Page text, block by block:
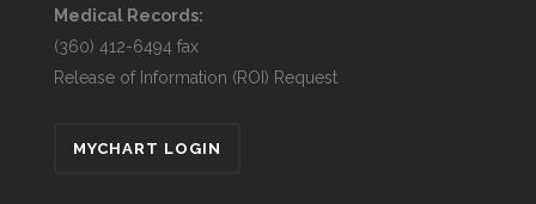
Medical Records:
(360) 412-6494 fax
Release of Information (ROI) Request
MYCHART LOGIN